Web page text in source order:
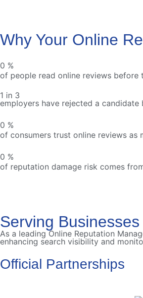
Why Your Online
0 %
of people read online reviews before
1 in 3
employers have rejected a
0 %
of consumers trust online reviews as
0 %
of reputation damage risk comes
Serving
As a leading Online Reputation
enhancing search visibility and
Official Partnerships